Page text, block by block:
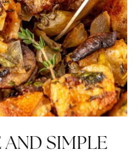
AND SIMPLE